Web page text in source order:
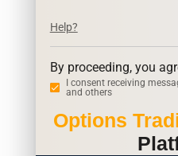
Help?
By proceeding, you
I consent receiving
and others
Options